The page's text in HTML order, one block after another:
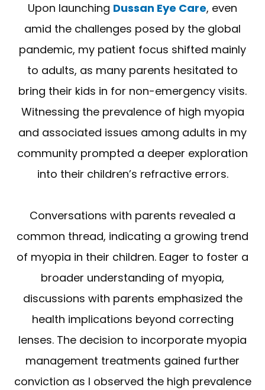
Upon launching Dussan Eye Care, even
amid the challenges posed by the global
pandemic, my patient focus shifted mainly
to adults, as many parents hesitated to
bring their kids in for non-emergency visits.
Witnessing the prevalence of high myopia
and associated issues among adults in my
community prompted a deeper exploration
into their children’s refractive errors.
Conversations with parents revealed a
common thread, indicating a growing trend
of myopia in their children. Eager to foster a
broader understanding of myopia,
discussions with parents emphasized the
health implications beyond correcting
lenses. The decision to incorporate myopia
management treatments gained further
conviction as I observed the high prevalence